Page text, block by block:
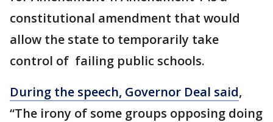
constitutional amendment that would
allow the state to temporarily take
control of failing public schools.
During the speech, Governor Deal said,
“The irony of some groups opposing doing